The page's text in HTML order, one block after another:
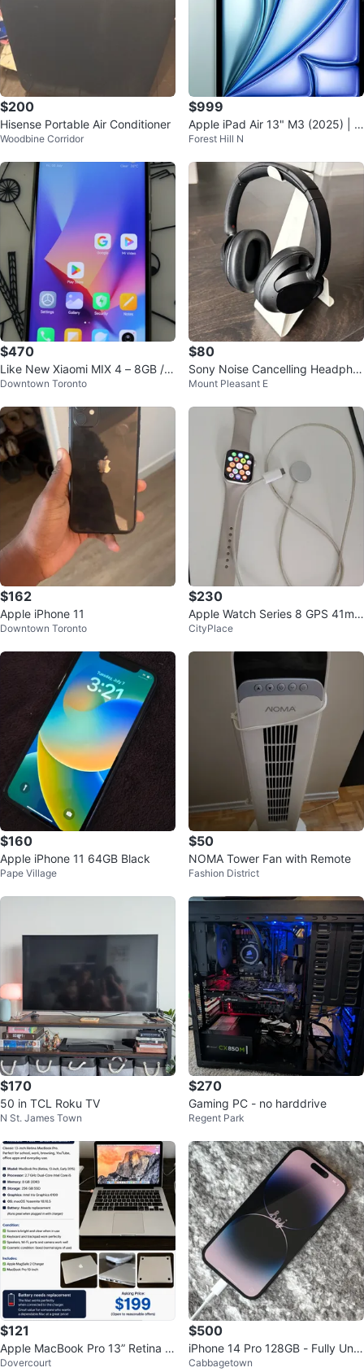
$200
Hisense Portable Air Conditioner
Woodbine Corridor
$999
Apple iPad Air 13" M3 (2025) | 1
28GB | Blue | New Open Box
Forest Hill N
$470
Like New Xiaomi MIX 4 – 8GB / 2
56GB (9.9/10 Condition)
Downtown Toronto
$80
Sony Noise Cancelling Headpho
nes WH-CH720N
Mount Pleasant E
$162
Apple iPhone 11
Downtown Toronto
$230
Apple Watch Series 8 GPS 41mm
Aluminium starlight Case
CityPlace
$160
Apple iPhone 11 64GB Black
Pape Village
$50
NOMA Tower Fan with Remote
Fashion District
$170
50 in TCL Roku TV
N St. James Town
$270
Gaming PC - no harddrive
Regent Park
$121
Apple MacBook Pro 13” Retina (E
arly 2015) i5/8GB/256GB SSD
Dovercourt
$500
iPhone 14 Pro 128GB - Fully Unlo
cked
Cabbagetown